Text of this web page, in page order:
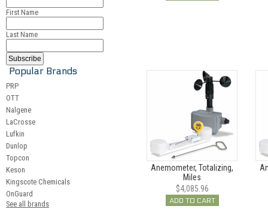
First Name
Last Name
Popular Brands
PRP
OTT
Nalgene
LaCrosse
Lufkin
Dunlop
Topcon
Keson
Kingscote Chemicals
OnGuard
See all brands
Anemometer, Totalizing,
Miles
$4,085.96
ADD TO CART